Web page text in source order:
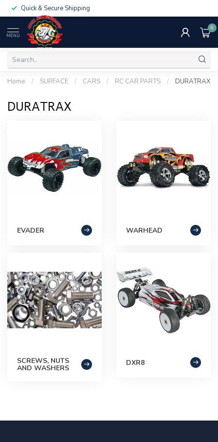
Quick & Secure Shipping
MENU
0
Home / SURFACE / CARS / RC CAR PARTS / DURATRAX
DURATRAX
EVADER WARHEAD
SCREWS, NUTS
AND WASHERS
DXR8